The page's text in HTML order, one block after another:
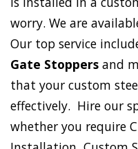
worry. We are
Our top service
Gate Stoppers and
that your custom
effectively. Hire our
whether you require